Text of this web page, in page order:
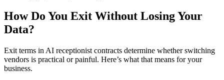
How Do You Exit Without Losing Your
Data?
Exit terms in AI receptionist contracts determine whether switching
vendors is practical or painful. Here’s what that means for your
business.